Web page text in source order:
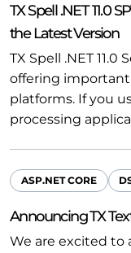
TX Spell .NET 11.0
the Latest Version
TX Spell .NET 11.0
offering
platforms. If you
processing
ASP.NET CORE
Announcing TX
We are excited to